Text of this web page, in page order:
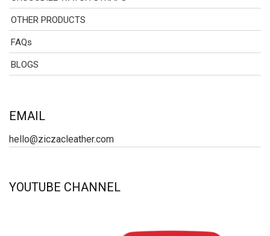
OTHER PRODUCTS
FAQs
BLOGS
EMAIL
hello@ziczacleather.com
YOUTUBE CHANNEL